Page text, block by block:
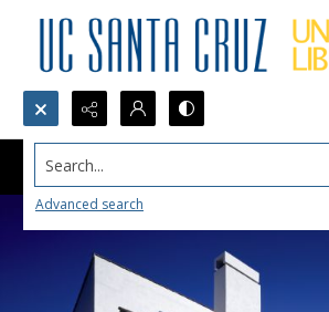
Search...
Advanced search